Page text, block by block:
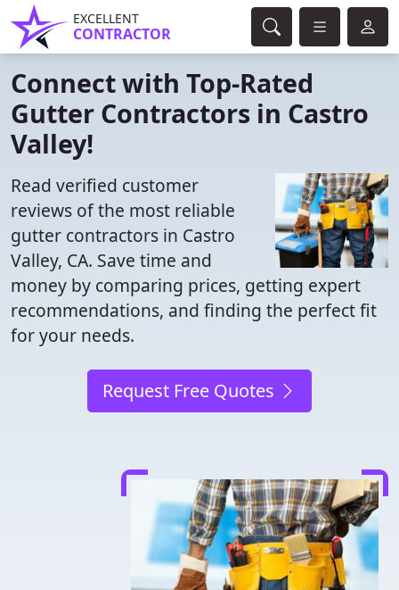
EXCELLENT
CONTRACTOR
Connect with Top-Rated
Gutter Contractors in Castro
Valley!
Read verified customer
reviews of the most reliable
gutter contractors in Castro
Valley, CA. Save time and
money by comparing prices, getting expert
recommendations, and finding the perfect fit
for your needs.
Request Free Quotes